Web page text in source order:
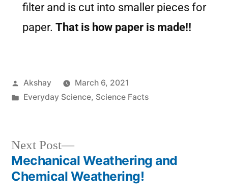
filter and is cut into smaller pieces for
paper. That is how paper is made!!
Akshay
March 6, 2021
Everyday Science, Science Facts
Next Post
Mechanical Weathering and
Chemical Weathering!